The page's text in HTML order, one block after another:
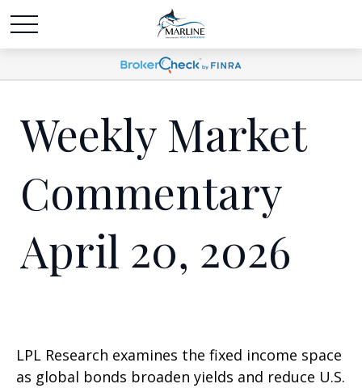
Weekly Market
Commentary
April 20, 2026
LPL Research examines the fixed income space
as global bonds broaden yields and reduce U.S.